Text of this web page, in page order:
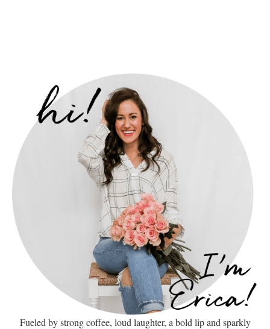
Fueled by strong coffee, loud laughter, a bold lip and sparkly